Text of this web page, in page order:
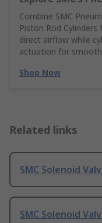
Combine SMC
Piston Rod
direct airflow while
actuation for
Shop Now
Related links
SMC Solenoid
SMC Solenoid